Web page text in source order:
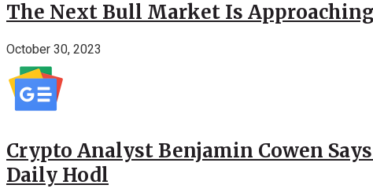
The Next Bull Market Is
October 30, 2023
Crypto Analyst Benjamin Cowen
Daily Hodl